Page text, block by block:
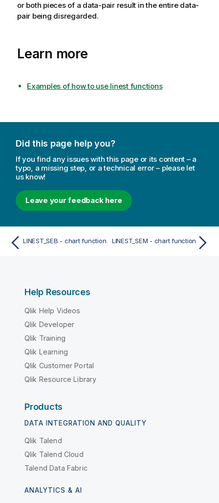
or both pieces of a data-pair result in the entire data-
pair being disregarded.
Learn more
Examples of how to use linest functions
Did this page help you?
If you find any issues with this page or its content – a
typo, a missing step, or a technical error – please let
us know!
Leave your feedback here
LINEST_SEB - chart function LINEST_SEM - chart function
Help Resources
Qlik Help Videos
Qlik Developer
Qlik Training
Qlik Learning
Qlik Customer Portal
Qlik Resource Library
Products
DATA INTEGRATION AND QUALITY
Qlik Talend
Qlik Talend Cloud
Talend Data Fabric
ANALYTICS & AI